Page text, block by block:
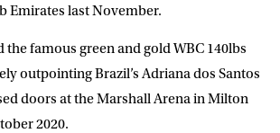
Emirates last November.
famous green and gold WBC 140lbs
outpointing Brazil’s Adriana dos Santos
doors at the Marshall Arena in Milton
2020.